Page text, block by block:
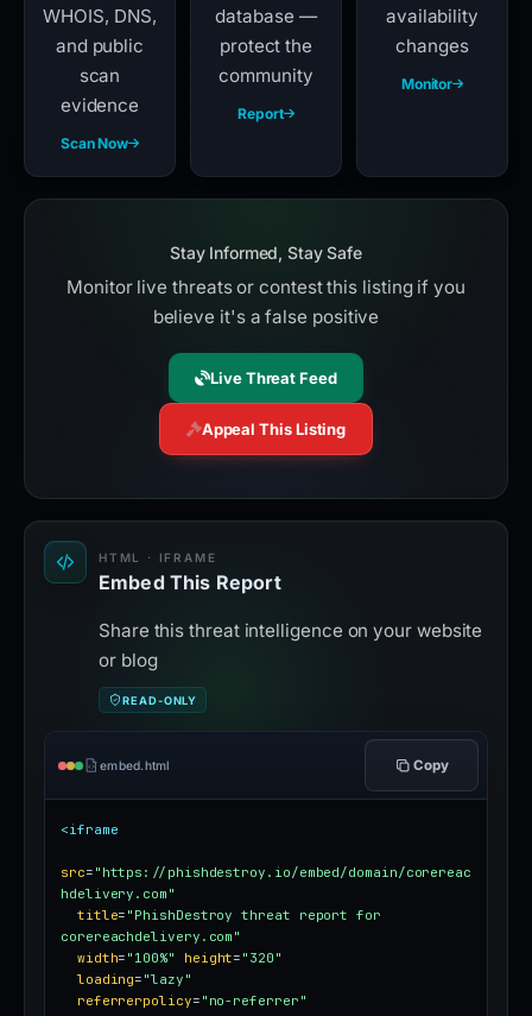
WHOIS, DNS,
and public
scan
evidence
Scan Now
database —
protect the
community
Report
availability
changes
Monitor
Stay Informed, Stay Safe
Monitor live threats or contest this listing if you
believe it's a false positive
Live Threat Feed
Appeal This Listing
HTML · IFRAME
Embed This Report
Share this threat intelligence on your website
or blog
READ-ONLY
embed.html Copy
<iframe
src= "https://phishdestroy.io/embed/domain/corereac
hdelivery.com"
title= "PhishDestroy threat report for
corereachdelivery.com"
width= "100%" height= "320"
loading= "lazy"
referrerpolicy= "no-referrer"